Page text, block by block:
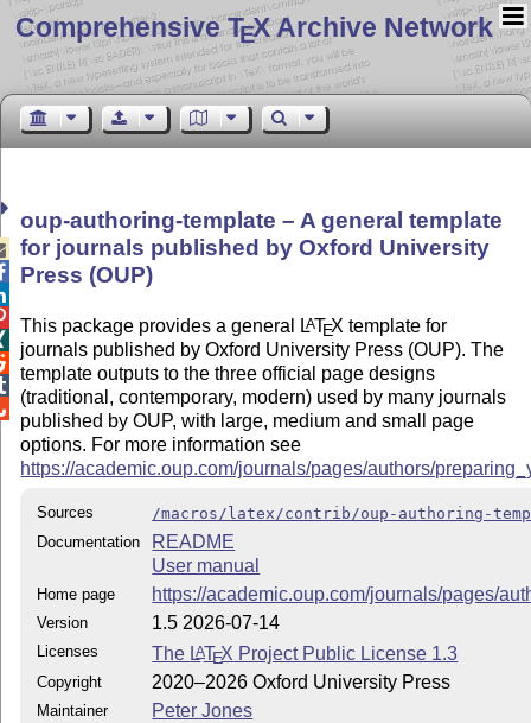
Comprehensive TEX Archive Network
oup-authoring-template – A general template
for journals published by Oxford University
Press (OUP)
This package provides a general LATEX template for
journals published by Oxford University Press (OUP). The
template outputs to the three official page designs
(traditional, contemporary, modern) used by many journals
published by OUP, with large, medium and small page
options. For more information see
https://academic.oup.com/journals/pages/authors/
Sources
/macros/latex/contrib/oup-authoring-
Documentation
README
User manual
Home page https://academic.oup.com/journals/pages/
Version 1.5 2026-07-14
Licenses The LATEX Project Public License 1.3
Copyright 2020–2026 Oxford University Press
Maintainer Peter Jones